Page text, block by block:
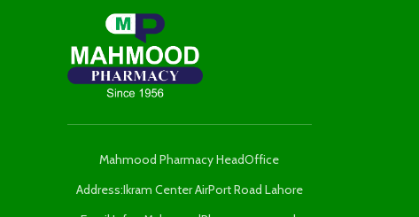
Mahmood Pharmacy HeadOffice
Address:Ikram Center AirPort Road Lahore